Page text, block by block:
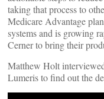
taking that process to
Medicare Advantage
systems and is growing
Cerner to bring their
Matthew Holt
Lumeris to find out the